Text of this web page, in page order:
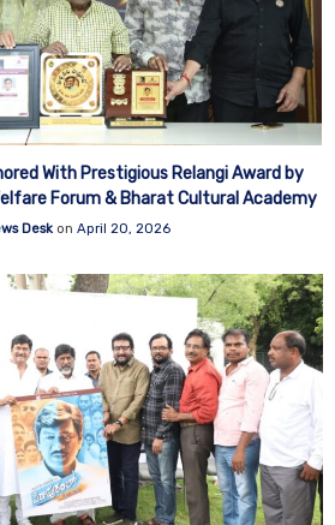
With Prestigious Relangi Award by
Forum & Bharat Cultural Academy
Deskon April 20, 2026